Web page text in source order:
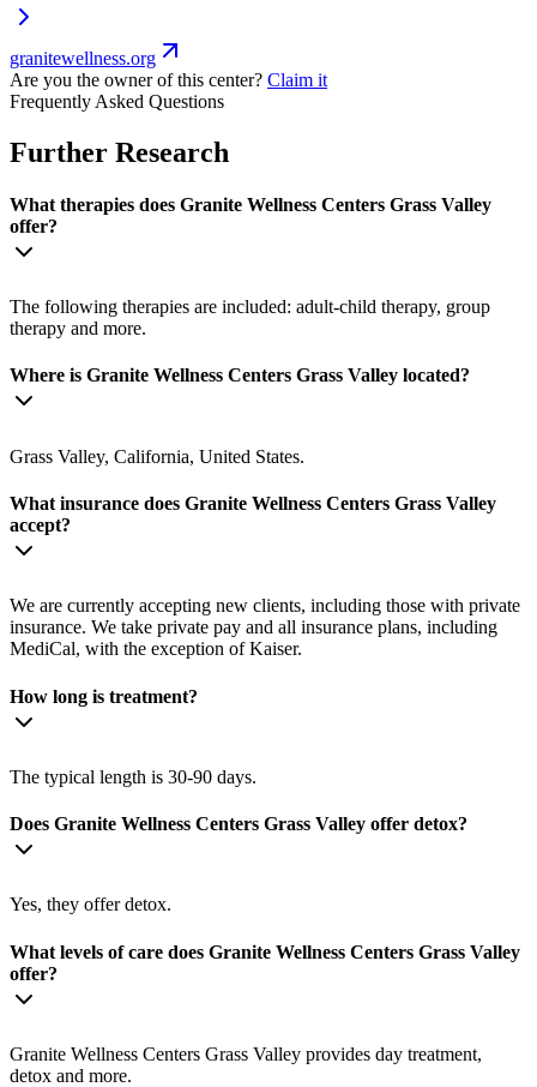
granitewellness.org
Are you the owner of this center? Claim it
Frequently Asked Questions
Further Research
What therapies does Granite Wellness Centers Grass Valley
offer?
The following therapies are included: adult-child therapy, group
therapy and more.
Where is Granite Wellness Centers Grass Valley located?
Grass Valley, California, United States.
What insurance does Granite Wellness Centers Grass Valley
accept?
We are currently accepting new clients, including those with private
insurance. We take private pay and all insurance plans, including
MediCal, with the exception of Kaiser.
How long is treatment?
The typical length is 30-90 days.
Does Granite Wellness Centers Grass Valley offer detox?
Yes, they offer detox.
What levels of care does Granite Wellness Centers Grass Valley
offer?
Granite Wellness Centers Grass Valley provides day treatment,
detox and more.